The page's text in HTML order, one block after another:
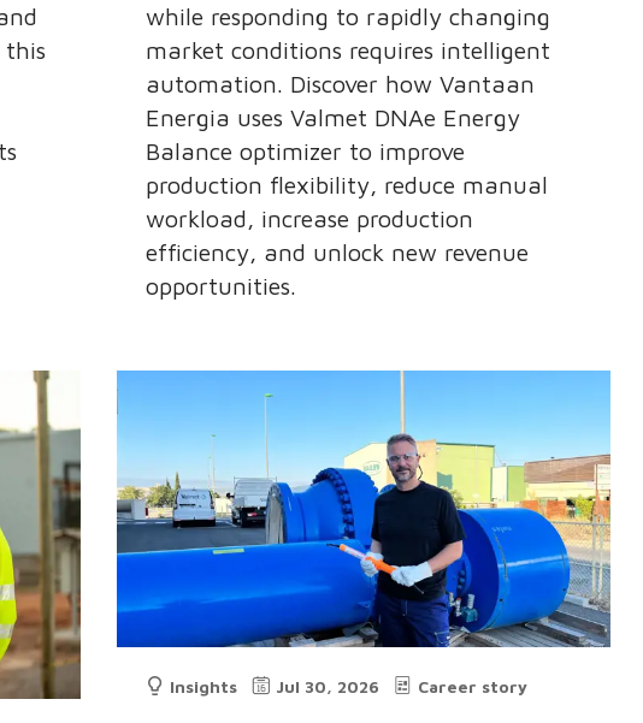
while responding to rapidly changing
market conditions requires intelligent
automation. Discover how Vantaan
Energia uses Valmet DNAe Energy
Balance optimizer to improve
production flexibility, reduce manual
workload, increase production
efficiency, and unlock new revenue
opportunities.
Insights Jul 30, 2026 Career story